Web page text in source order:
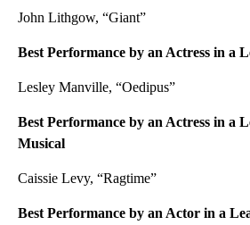
John Lithgow, “Giant”
Best Performance by an Actress in a
Lesley Manville, “Oedipus”
Best Performance by an Actress in a
Musical
Caissie Levy, “Ragtime”
Best Performance by an Actor in a